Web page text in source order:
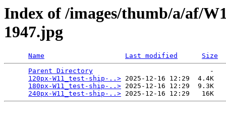
Index of /images/thumb/a/af/
1947.jpg
Name Last modified
Size
Parent Directory
                             -
120px-W11_test-ship-..> 2025-12-16 12:29  4.4K
180px-W11_test-ship-..> 2025-12-16 12:29  9.3K
240px-W11_test-ship-..>